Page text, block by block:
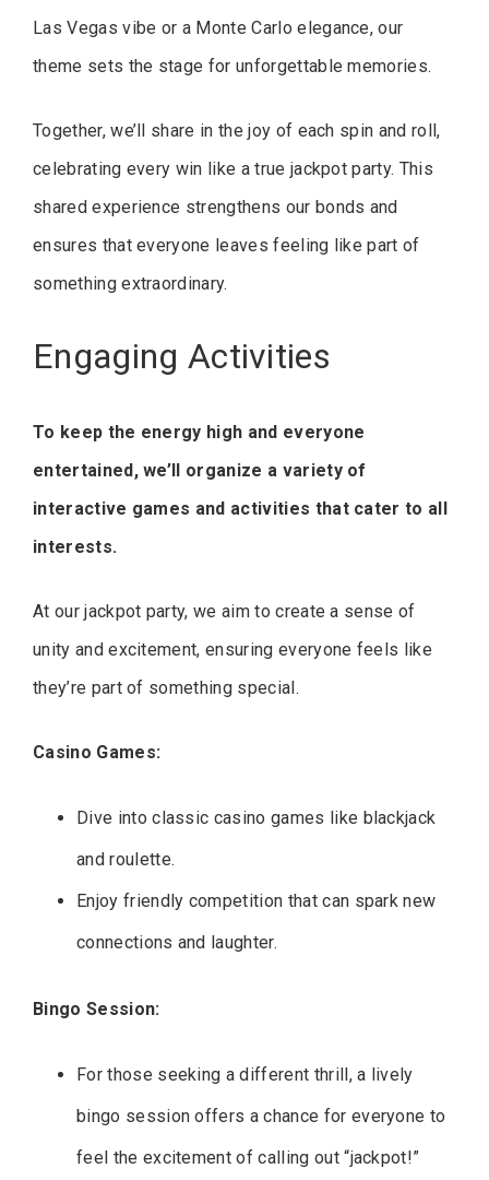
Las Vegas vibe or a Monte Carlo elegance, our
theme sets the stage for unforgettable memories.
Together, we’ll share in the joy of each spin and roll,
celebrating every win like a true jackpot party. This
shared experience strengthens our bonds and
ensures that everyone leaves feeling like part of
something extraordinary.
Engaging Activities
To keep the energy high and everyone
entertained, we’ll organize a variety of
interactive games and activities that cater to all
interests.
At our jackpot party, we aim to create a sense of
unity and excitement, ensuring everyone feels like
they’re part of something special.
Casino Games:
Dive into classic casino games like blackjack
and roulette.
Enjoy friendly competition that can spark new
connections and laughter.
Bingo Session:
For those seeking a different thrill, a lively
bingo session offers a chance for everyone to
feel the excitement of calling out “jackpot!”